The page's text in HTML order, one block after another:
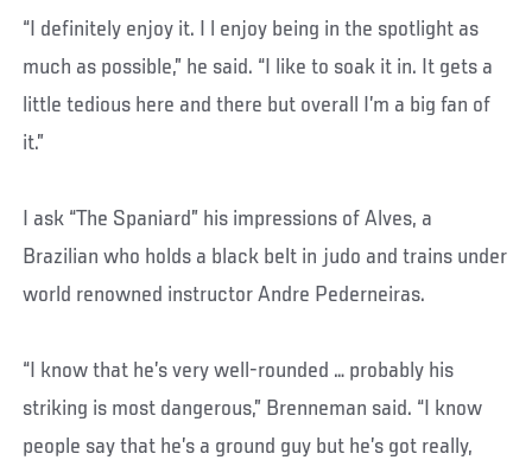
“I definitely enjoy it. I l enjoy being in the spotlight as
much as possible,” he said. “I like to soak it in. It gets a
little tedious here and there but overall I’m a big fan of
it.”
I ask “The Spaniard” his impressions of Alves, a
Brazilian who holds a black belt in judo and trains under
world renowned instructor Andre Pederneiras.
“I know that he’s very well-rounded … probably his
striking is most dangerous,” Brenneman said. “I know
people say that he’s a ground guy but he’s got really,